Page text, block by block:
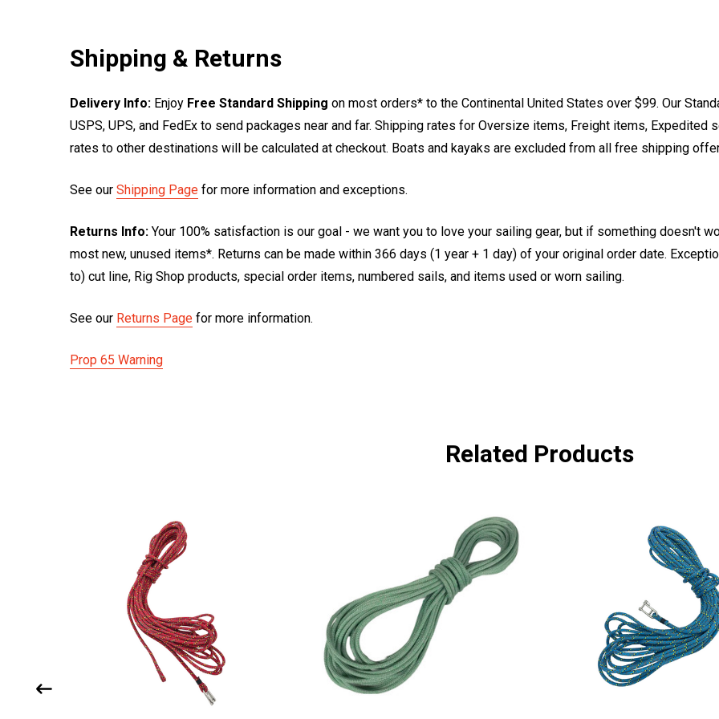
Shipping & Returns
Delivery Info: Enjoy Free Standard Shipping on most orders* to the Continental United States over $99. Our
USPS, UPS, and FedEx to send packages near and far. Shipping rates for Oversize items, Freight items, Expedited
rates to other destinations will be calculated at checkout. Boats and kayaks are excluded from all free shipping
See our Shipping Page for more information and exceptions.
Returns Info: Your 100% satisfaction is our goal - we want you to love your sailing gear, but if something doesn't
most new, unused items*. Returns can be made within 366 days (1 year + 1 day) of your original order date.
to) cut line, Rig Shop products, special order items, numbered sails, and items used or worn sailing.
See our Returns Page for more information.
Prop 65 Warning
Related Products